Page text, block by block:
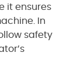
it ensures
In
safety